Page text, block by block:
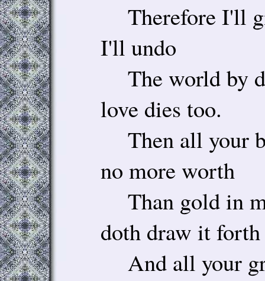
Therefore I'll
I'll undo
The world by
love dies too.
Then all your
no more worth
Than gold in
doth draw it
And all your